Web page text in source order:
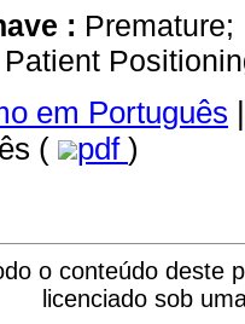
:
em Português |
( pdf )
o conteúdo deste
licenciado sob